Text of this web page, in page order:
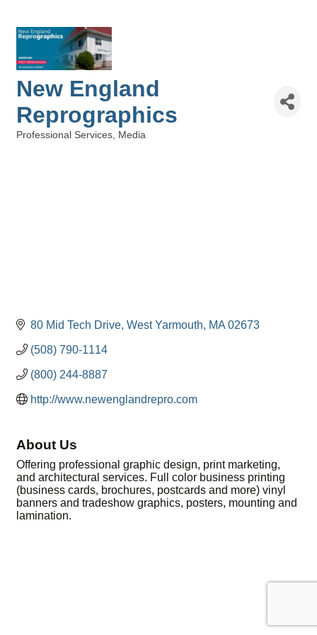
New England
Reprographics
Professional Services Media
80 Mid Tech Drive West Yarmouth MA 02673
(508) 790-1114
(800) 244-8887
http://www.newenglandrepro.com
About Us
Offering professional graphic design, print marketing,
and architectural services. Full color business printing
(business cards, brochures, postcards and more) vinyl
banners and tradeshow graphics, posters, mounting and
lamination.